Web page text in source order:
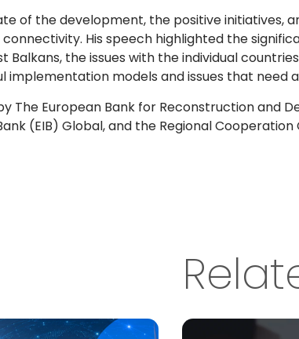
of the development, the positive initiatives,
His speech highlighted the
Balkans, the issues with the individual
implementation models and issues that need
The European Bank for Reconstruction and
(EIB) Global, and the Regional Cooperation